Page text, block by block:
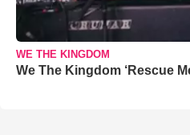
WE THE KINGDOM
We The Kingdom ‘Rescue